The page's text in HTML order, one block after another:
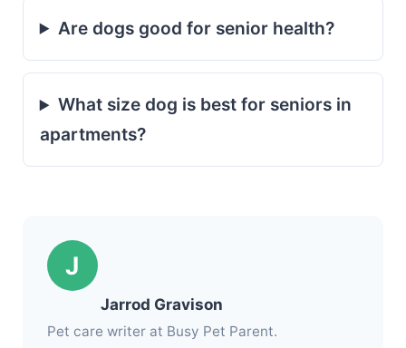
Are dogs good for senior health?
What size dog is best for seniors in
apartments?
J
Jarrod Gravison
Pet care writer at Busy Pet Parent.